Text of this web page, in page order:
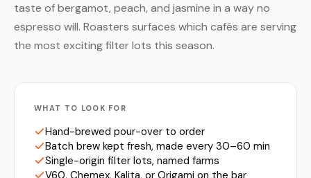
taste of bergamot, peach, and jasmine in a way no
espresso will. Roasters surfaces which cafés are serving
the most exciting filter lots this season.
WHAT TO LOOK FOR
Hand-brewed pour-over to order
Batch brew kept fresh, made every 30–60 min
Single-origin filter lots, named farms
V60, Chemex, Kalita, or Origami on the bar